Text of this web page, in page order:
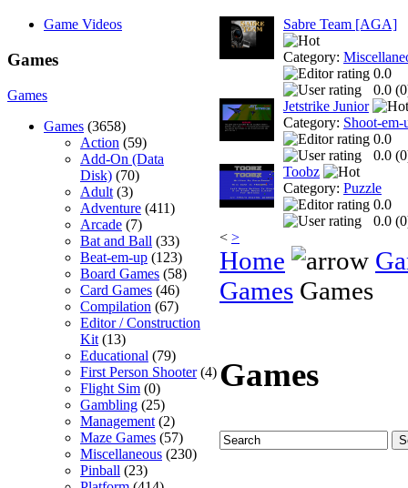
Game Videos
Games
Games
Games (3658)
Action (59)
Add-On (Data
Disk) (70)
Adult (3)
Adventure (411)
Arcade (7)
Bat and Ball (33)
Beat-em-up (123)
Board Games (58)
Card Games (46)
Compilation (67)
Editor / Construction
Kit (13)
Educational (79)
First Person Shooter(4)
Flight Sim (0)
Gambling (25)
Management (2)
Maze Games (57)
Miscellaneous (230)
Pinball (23)
Sabre Team [AGA]
Category:
0.0
0.0 (0
Jetstrike Junior
Category: Shoot-em-
0.0
0.0 (0
Toobz
Category: Puzzle
0.0
0.0 (0
< >
Home
Games Games
Games